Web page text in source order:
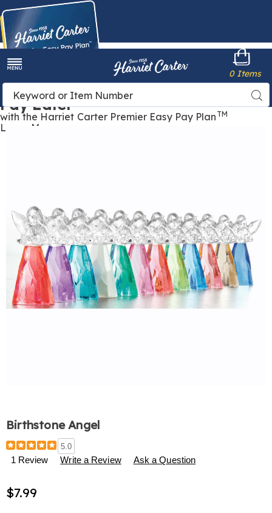
Buy Now,
Pay Later
with the Harriet Carter Premier Easy Pay Plan TM
Learn More
Harriet
Carter
Search
Catalog
0 Items
Birthstone Angel
Details
https://www.harrietcarter.com/p/birthstone-
angel-
5.0
1 Review Write a Review Ask a Question
$7.99